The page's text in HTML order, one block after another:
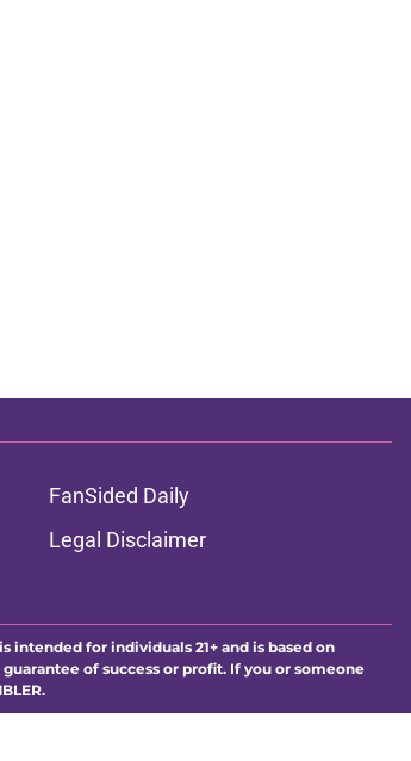
FanSided Daily
Legal Disclaimer
for individuals 21+ and is based on
of success or profit. If you or someone